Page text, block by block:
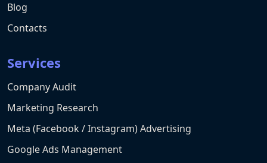
Blog
Contacts
Services
Company Audit
Marketing Research
Meta (Facebook / Instagram) Advertising
Google Ads Management